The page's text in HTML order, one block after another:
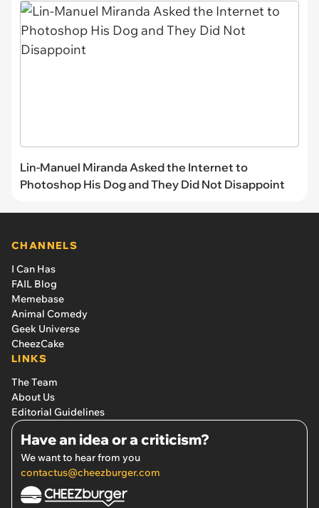
Lin-Manuel Miranda Asked the Internet to
Photoshop His Dog and They Did Not Disappoint
CHANNELS
I Can Has
FAIL Blog
Memebase
Animal Comedy
Geek Universe
CheezCake
LINKS
The Team
About Us
Editorial Guidelines
Have an idea or a criticism?
We want to hear from you
contactus@cheezburger.com